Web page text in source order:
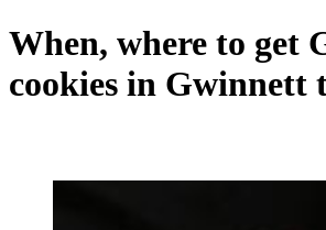
When, where to get
cookies in Gwinnett